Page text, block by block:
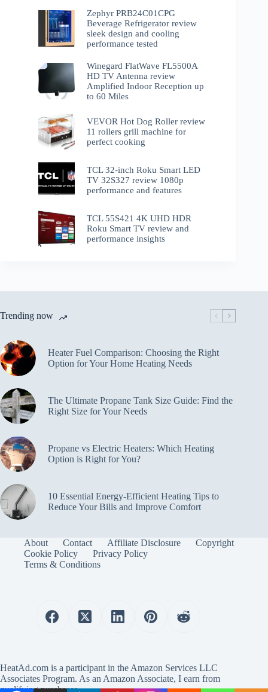
Zephyr PRB24C01CPG
Beverage Refrigerator review
sleek design and cooling
performance tested
Winegard FlatWave FL5500A
HD TV Antenna review
Amplified Indoor Reception up
to 60 Miles
VEVOR Hot Dog Roller review
11 rollers grill machine for
perfect cooking
TCL 32-inch Roku Smart LED
TV 32S327 review 1080p
performance and features
TCL 55S421 4K UHD HDR
Roku Smart TV review and
performance insights
Trending now
Heater Fuel Comparison: Choosing the Right
Option for Your Home Heating Needs
The Ultimate Propane Tank Size Guide: Find the
Right Size for Your Needs
Propane vs Electric Heaters: Which Heating
Option is Right for You?
10 Essential Energy-Efficient Heating Tips to
Reduce Your Bills and Improve Comfort
About Contact Affiliate Disclosure
Copyright
Cookie Policy
Privacy Policy
Terms & Conditions
HeatAd.com is a participant in the Amazon Services LLC
Associates Program. As an Amazon Associate, I earn from
qualifying purchases.